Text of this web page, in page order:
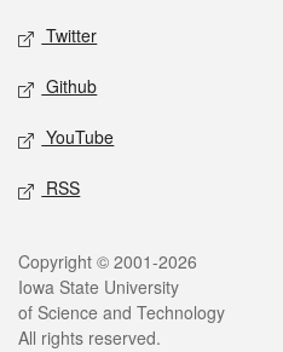
Twitter
Github
YouTube
RSS
Legal
Copyright © 2001-2026
Iowa State University
of Science and Technology
All rights reserved.